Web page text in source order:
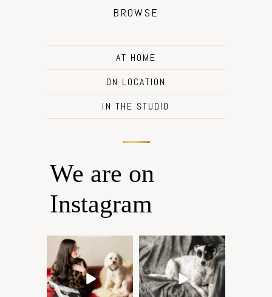
BROWSE
AT HOME
ON LOCATION
IN THE STUDIO
We are on
Instagram
Oh Romeo, Oh Romeo… 🐾
Wherefore art thou, my...
27 14
🐾 BOOK YOUR PETS
COVER SHOOT
Introducing...
37 10